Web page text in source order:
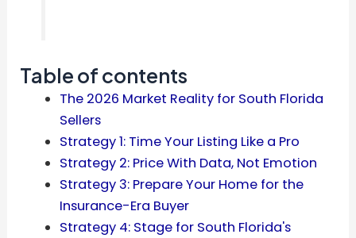
Table of contents
The 2026 Market Reality for South Florida
Sellers
Strategy 1: Time Your Listing Like a Pro
Strategy 2: Price With Data, Not Emotion
Strategy 3: Prepare Your Home for the
Insurance-Era Buyer
Strategy 4: Stage for South Florida's